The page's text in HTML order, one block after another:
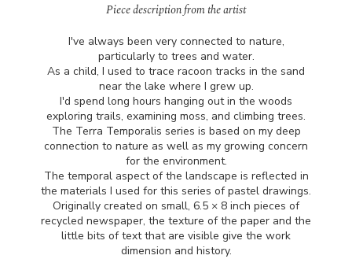
Piece description from the artist
I've always been very connected to nature,
particularly to trees and water.
As a child, I used to trace racoon tracks in the sand
near the lake where I grew up.
I'd spend long hours hanging out in the woods
exploring trails, examining moss, and climbing trees.
The Terra Temporalis series is based on my deep
connection to nature as well as my growing concern
for the environment.
The temporal aspect of the landscape is reflected in
the materials I used for this series of pastel drawings.
Originally created on small, 6.5 × 8 inch pieces of
recycled newspaper, the texture of the paper and the
little bits of text that are visible give the work
dimension and history.